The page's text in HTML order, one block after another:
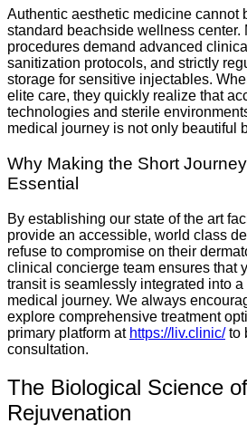
Authentic aesthetic medicine cannot
standard beachside wellness center.
procedures demand advanced
sanitization protocols, and strictly
storage for sensitive injectables.
elite care, they quickly realize that
technologies and sterile
medical journey is not only beautiful
Why Making the Short
Essential
By establishing our state of the art
provide an accessible, world class
refuse to compromise on their
clinical concierge team ensures that
transit is seamlessly integrated into
medical journey. We always
explore comprehensive treatment
primary platform at https://liv.clinic/to
consultation.
The Biological Science
Rejuvenation